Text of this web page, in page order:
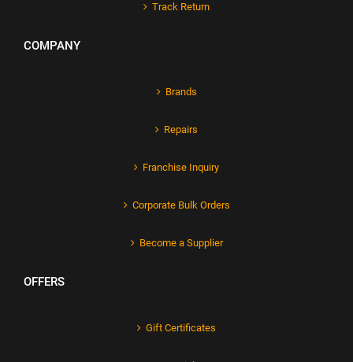
Track Return
COMPANY
Brands
Repairs
Franchise Inquiry
Corporate Bulk Orders
Become a Supplier
OFFERS
Gift Certificates